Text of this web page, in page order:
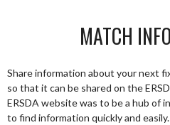
MATCH
Share information about your next
so that it can be shared on the
ERSDA website was to be a hub of
to find information quickly and